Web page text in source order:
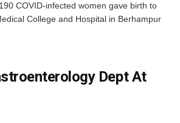
COVID-infected women gave birth to
College and Hospital in Berhampur
Dept At